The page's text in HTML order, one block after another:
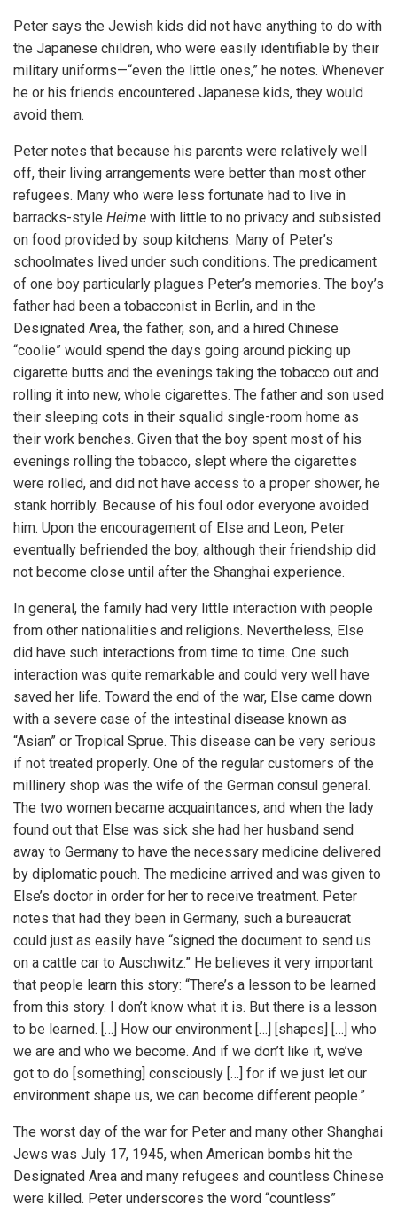
Peter says the Jewish kids did not have anything to do with
the Japanese children, who were easily identifiable by their
military uniforms—“even the little ones,” he notes. Whenever
he or his friends encountered Japanese kids, they would
avoid them.
Peter notes that because his parents were relatively well
off, their living arrangements were better than most other
refugees. Many who were less fortunate had to live in
barracks-style Heime with little to no privacy and subsisted
on food provided by soup kitchens. Many of Peter’s
schoolmates lived under such conditions. The predicament
of one boy particularly plagues Peter’s memories. The boy’s
father had been a tobacconist in Berlin, and in the
Designated Area, the father, son, and a hired Chinese
“coolie” would spend the days going around picking up
cigarette butts and the evenings taking the tobacco out and
rolling it into new, whole cigarettes. The father and son used
their sleeping cots in their squalid single-room home as
their work benches. Given that the boy spent most of his
evenings rolling the tobacco, slept where the cigarettes
were rolled, and did not have access to a proper shower, he
stank horribly. Because of his foul odor everyone avoided
him. Upon the encouragement of Else and Leon, Peter
eventually befriended the boy, although their friendship did
not become close until after the Shanghai experience.
In general, the family had very little interaction with people
from other nationalities and religions. Nevertheless, Else
did have such interactions from time to time. One such
interaction was quite remarkable and could very well have
saved her life. Toward the end of the war, Else came down
with a severe case of the intestinal disease known as
“Asian” or Tropical Sprue. This disease can be very serious
if not treated properly. One of the regular customers of the
millinery shop was the wife of the German consul general.
The two women became acquaintances, and when the lady
found out that Else was sick she had her husband send
away to Germany to have the necessary medicine delivered
by diplomatic pouch. The medicine arrived and was given to
Else’s doctor in order for her to receive treatment. Peter
notes that had they been in Germany, such a bureaucrat
could just as easily have “signed the document to send us
on a cattle car to Auschwitz.” He believes it very important
that people learn this story: “There’s a lesson to be learned
from this story. I don’t know what it is. But there is a lesson
to be learned. […] How our environment […] [shapes] […] who
we are and who we become. And if we don’t like it, we’ve
got to do [something] consciously […] for if we just let our
environment shape us, we can become different people.”
The worst day of the war for Peter and many other Shanghai
Jews was July 17, 1945, when American bombs hit the
Designated Area and many refugees and countless Chinese
were killed. Peter underscores the word “countless”